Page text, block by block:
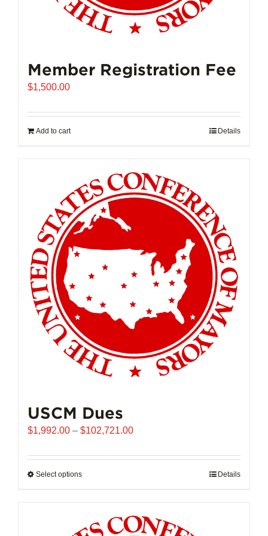
Member Registration Fee
$1,500.00
Add to cart Details
USCM Dues
$1,992.00 – $102,721.00Price
$1,992.00
Select optionsThis
multiple
variants.
Details